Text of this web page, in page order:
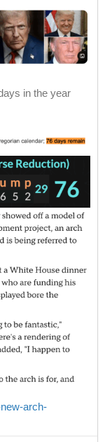
in the year
arch-